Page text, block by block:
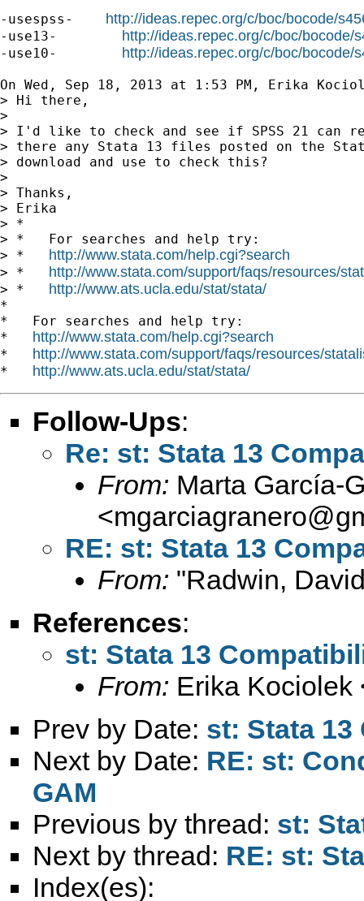
-usespss- http://ideas.repec.org/c/boc/bocode/
-use13- http://ideas.repec.org/c/boc/bocode/
-use10- http://ideas.repec.org/c/boc/bocode/
On Wed, Sep 18, 2013 at 1:53 PM, Erika
> Hi there,
>
> I'd like to check and see if SPSS 21 can
> there any Stata 13 files posted on the
> download and use to check this?
>
> Thanks,
> Erika
> *
> *   For searches and help try:
> * http://www.stata.com/help.cgi?search
> * http://www.stata.com/support/faqs/resources/
> * http://www.ats.ucla.edu/stat/stata/
*
*   For searches and help try:
* http://www.stata.com/help.cgi?search
* http://www.stata.com/support/faqs/resources/
* http://www.ats.ucla.edu/stat/stata/
Follow-Ups:
Re: st: Stata 13
From: Marta García-
<
RE: st: Stata 13
From: "Radwin,
References:
st: Stata 13
From: Erika Kociolek
Prev by Date: st: Stata
Next by Date: RE: st:
GAM
Previous by thread: st:
Next by thread: RE: st:
Index(es):